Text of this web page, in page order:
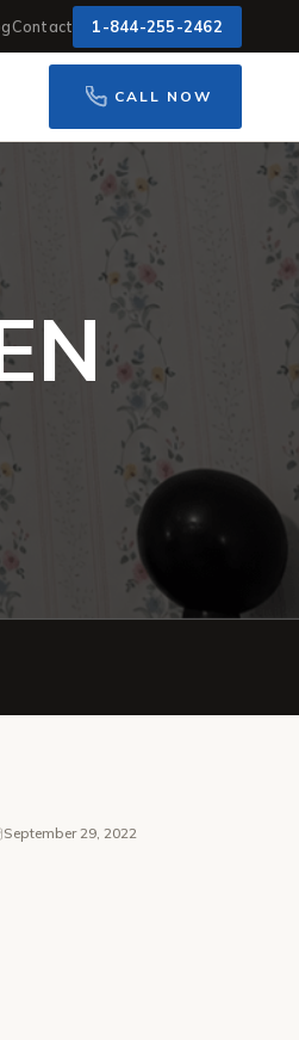
Contact 1-844-255-2462
CALL NOW
September 29, 2022